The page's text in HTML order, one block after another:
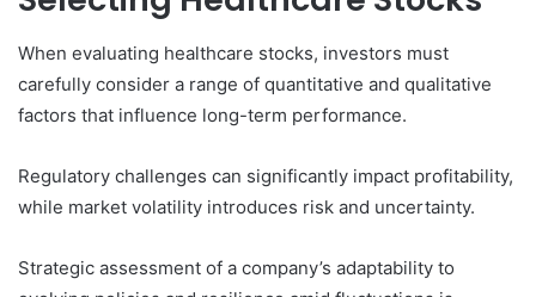
When evaluating healthcare stocks, investors must
carefully consider a range of quantitative and qualitative
factors that influence long-term performance.
Regulatory challenges can significantly impact profitability,
while market volatility introduces risk and uncertainty.
Strategic assessment of a company’s adaptability to